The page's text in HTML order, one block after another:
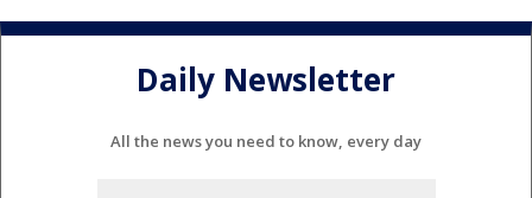
Daily Newsletter
All the news you need to know, every day